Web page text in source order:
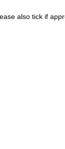
also tick if